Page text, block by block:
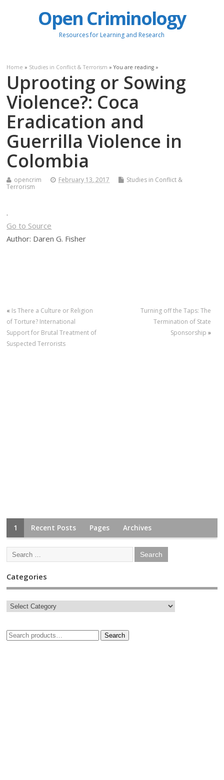
Open Criminology
Resources for Learning and Research
Home » Studies in Conflict & Terrorism » You are reading »
Uprooting or Sowing
Violence?: Coca
Eradication and
Guerrilla Violence in
Colombia
opencrim February 13, 2017
Studies in Conflict &
Terrorism
.
Go to Source
Author: Daren G. Fisher
« Is There a Culture or Religion
of Torture? International
Support for Brutal Treatment of
Suspected Terrorists
Turning off the Taps: The
Termination of State
Sponsorship »
1 Recent Posts Pages Archives
Categories
Search